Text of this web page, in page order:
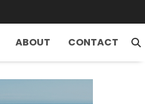
ABOUT CONTACT